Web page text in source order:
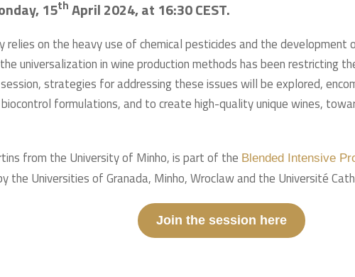
15th April 2024, at 16:30 CEST.
on the heavy use of chemical pesticides and the
universalization in wine production methods has been restricting
strategies for addressing these issues will be explored,
formulations, and to create high-quality unique wines,
from the University of Minho, is part of the Blended Intensive
the Universities of Granada, Minho, Wroclaw and the Université
Join the session here